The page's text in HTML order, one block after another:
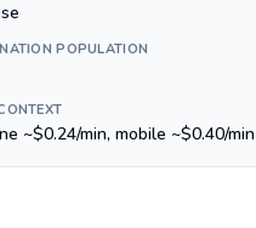
POPULATION
~$0.24/min, mobile ~$0.40/min